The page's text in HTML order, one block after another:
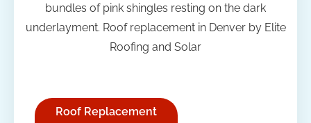
Roof Replacement